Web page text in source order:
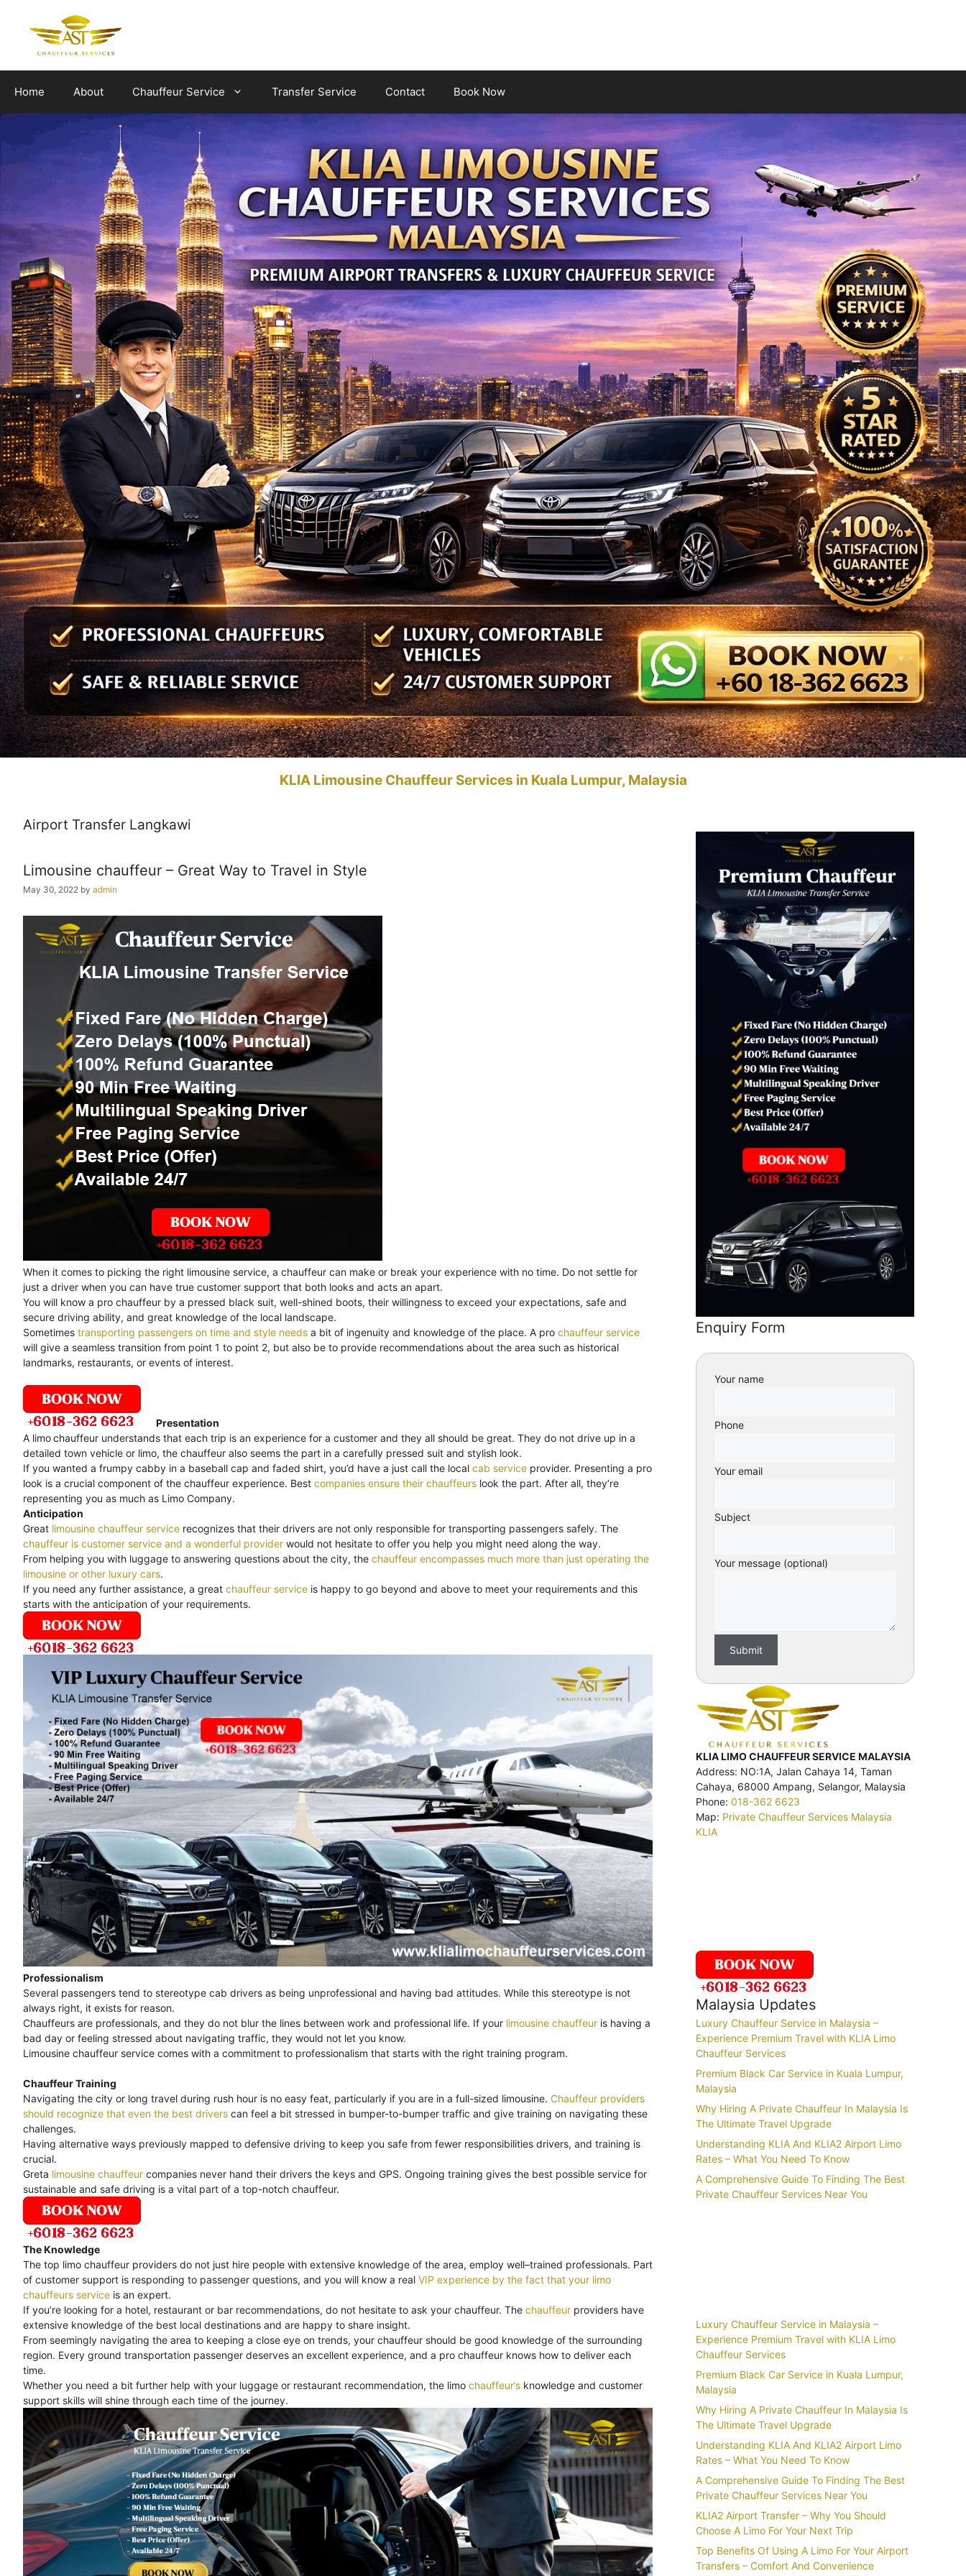
Home About Chauffeur Service Transfer Service Contact Book Now
KLIA Limousine Chauffeur Services in Kuala Lumpur, Malaysia
Airport Transfer Langkawi
Limousine chauffeur – Great Way to Travel in Style
May 30, 2022 by admin
When it comes to picking the right limousine service, a chauffeur can make or break your experience with no time. Do not settle for
just a driver when you can have true customer support that both looks and acts an apart.
You will know a pro chauffeur by a pressed black suit, well-shined boots, their willingness to exceed your expectations, safe and
secure driving ability, and great knowledge of the local landscape.
Sometimes transporting passengers on time and style needs a bit of ingenuity and knowledge of the place. A pro chauffeur service
will give a seamless transition from point 1 to point 2, but also be to provide recommendations about the area such as historical
landmarks, restaurants, or events of interest.
Presentation
A limochauffeur understands that each trip is an experience for a customer and they all should be great. They do not drive up in a
detailed town vehicle or limo, the chauffeur also seems the part in a carefully pressed suit and stylish look.
If you wanted a frumpy cabby in a baseball cap and faded shirt, you’d have a just call the local cab service provider. Presenting a pro
look is a crucial component of the chauffeur experience. Best companies ensure their chauffeurs look the part. After all, they’re
representing you as much as Limo Company.
Anticipation
Great limousine chauffeur service recognizes that their drivers are not only responsible for transporting passengers safely. The
chauffeur is customer service and a wonderful provider would not hesitate to offer you help you might need along the way.
From helping you with luggage to answering questions about the city, the chauffeur encompasses much more than just operating the
limousine or other luxury cars.
If you need any further assistance, a great chauffeur service is happy to go beyond and above to meet your requirements and this
starts with the anticipation of your requirements.
Professionalism
Several passengers tend to stereotype cab drivers as being unprofessional and having bad attitudes. While this stereotype is not
always right, it exists for reason.
Chauffeurs are professionals, and they do not blur the lines between work and professional life. If your limousine chauffeur is having a
bad day or feeling stressed about navigating traffic, they would not let you know.
Limousine chauffeur service comes with a commitment to professionalism that starts with the right training program.
Chauffeur Training
Navigating the city or long travel during rush hour is no easy feat, particularly if you are in a full-sized limousine. Chauffeur providers
should recognize that even the best drivers can feel a bit stressed in bumper-to-bumper traffic and give training on navigating these
challenges.
Having alternative ways previously mapped to defensive driving to keep you safe from fewer responsibilities drivers, and training is
crucial.
Greta limousine chauffeur companies never hand their drivers the keys and GPS. Ongoing training gives the best possible service for
sustainable and safe driving is a vital part of a top-notch chauffeur.
The Knowledge
The top limo chauffeur providers do not just hire people with extensive knowledge of the area, employ well–trained professionals. Part
of customer support is responding to passenger questions, and you will know a real VIP experience by the fact that your limo
chauffeurs service is an expert.
If you’re looking for a hotel, restaurant or bar recommendations, do not hesitate to ask your chauffeur. The chauffeur providers have
extensive knowledge of the best local destinations and are happy to share insight.
From seemingly navigating the area to keeping a close eye on trends, your chauffeur should be good knowledge of the surrounding
region. Every ground transportation passenger deserves an excellent experience, and a pro chauffeur knows how to deliver each
time.
Whether you need a bit further help with your luggage or restaurant recommendation, the limo chauffeur’s knowledge and customer
support skills will shine through each time of the journey.
Enquiry Form
Your name
Phone
Your email
Subject
Your message (optional)
KLIA LIMO CHAUFFEUR SERVICE MALAYSIA
Address: NO:1A, Jalan Cahaya 14, Taman
Cahaya, 68000 Ampang, Selangor, Malaysia
Phone: 018-362 6623
Map: Private Chauffeur Services Malaysia
KLIA
Malaysia Updates
Luxury Chauffeur Service in Malaysia –
Experience Premium Travel with KLIA Limo
Chauffeur Services
Premium Black Car Service in Kuala Lumpur,
Malaysia
Why Hiring A Private Chauffeur In Malaysia Is
The Ultimate Travel Upgrade
Understanding KLIA And KLIA2 Airport Limo
Rates – What You Need To Know
A Comprehensive Guide To Finding The Best
Private Chauffeur Services Near You
Luxury Chauffeur Service in Malaysia –
Experience Premium Travel with KLIA Limo
Chauffeur Services
Premium Black Car Service in Kuala Lumpur,
Malaysia
Why Hiring A Private Chauffeur In Malaysia Is
The Ultimate Travel Upgrade
Understanding KLIA And KLIA2 Airport Limo
Rates – What You Need To Know
A Comprehensive Guide To Finding The Best
Private Chauffeur Services Near You
KLIA2 Airport Transfer – Why You Should
Choose A Limo For Your Next Trip
Top Benefits Of Using A Limo For Your Airport
Transfers – Comfort And Convenience